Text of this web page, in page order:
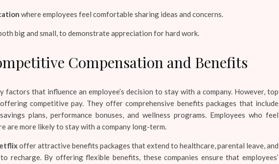
where employees feel comfortable sharing ideas and concerns.
big and small, to demonstrate appreciation for hard work.
Compensation and Benefits
factors that influence an employee’s decision to stay with a company. However, top
competitive pay. They offer comprehensive benefits packages that include
plans, performance bonuses, and wellness programs. Employees who feel
are more likely to stay with a company long-term.
offer attractive benefits packages that extend to healthcare, parental leave, and
recharge. By offering flexible benefits, these companies ensure that employees’